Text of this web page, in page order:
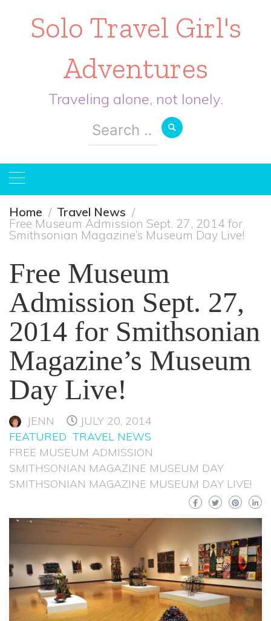
Solo Travel Girl's
Adventures
Traveling alone, not lonely.
Search
for:
Home Travel News
Free Museum Admission Sept. 27, 2014 for
Smithsonian Magazine’s Museum Day Live!
Free Museum
Admission Sept. 27,
2014 for Smithsonian
Magazine’s Museum
Day Live!
JENN
JULY 20, 2014
FEATURED TRAVEL NEWS
FREE MUSEUM ADMISSION
SMITHSONIAN MAGAZINE MUSEUM DAY
SMITHSONIAN MAGAZINE MUSEUM DAY LIVE!